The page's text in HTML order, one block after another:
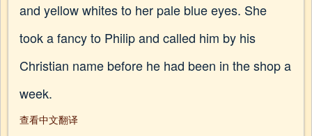
and yellow whites to her pale blue eyes. She
took a fancy to Philip and called him by his
Christian name before he had been in the shop a
week.
查看中文翻译